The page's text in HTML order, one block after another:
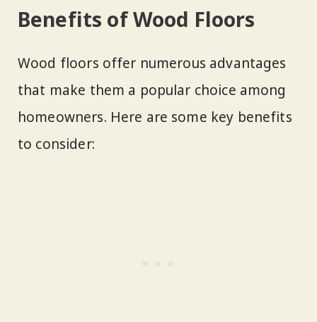
Benefits of Wood Floors
Wood floors offer numerous advantages
that make them a popular choice among
homeowners. Here are some key benefits
to consider: